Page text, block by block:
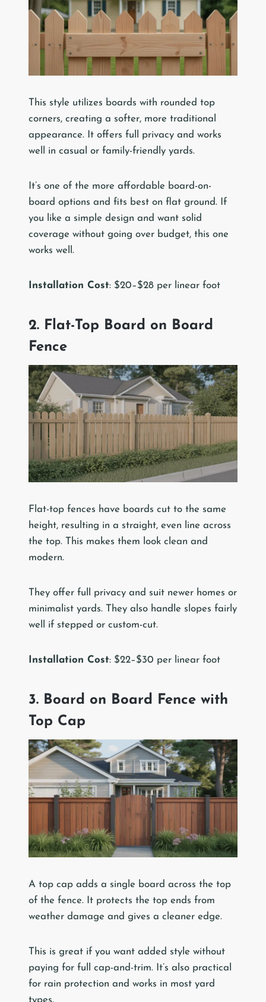
This style utilizes boards with rounded top
corners, creating a softer, more traditional
appearance. It offers full privacy and works
well in casual or family-friendly yards.
It’s one of the more affordable board-on-
board options and fits best on flat ground. If
you like a simple design and want solid
coverage without going over budget, this one
works well.
Installation Cost: $20–$28 per linear foot
2. Flat-Top Board on Board
Fence
Flat-top fences have boards cut to the same
height, resulting in a straight, even line across
the top. This makes them look clean and
modern.
They offer full privacy and suit newer homes or
minimalist yards. They also handle slopes fairly
well if stepped or custom-cut.
Installation Cost: $22–$30 per linear foot
3. Board on Board Fence with
Top Cap
A top cap adds a single board across the top
of the fence. It protects the top ends from
weather damage and gives a cleaner edge.
This is great if you want added style without
paying for full cap-and-trim. It’s also practical
for rain protection and works in most yard
types.